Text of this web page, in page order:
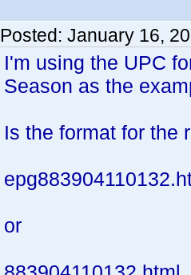
Posted: January 16,
I'm using the UPC
Season as the
Is the format for the
or